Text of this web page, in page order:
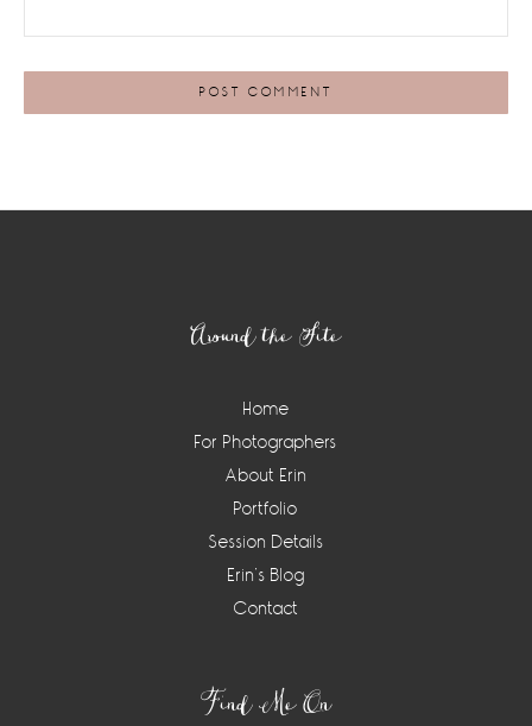
Around the Site
Home
For Photographers
About Erin
Portfolio
Session Details
Erin’s Blog
Contact
Find Me On